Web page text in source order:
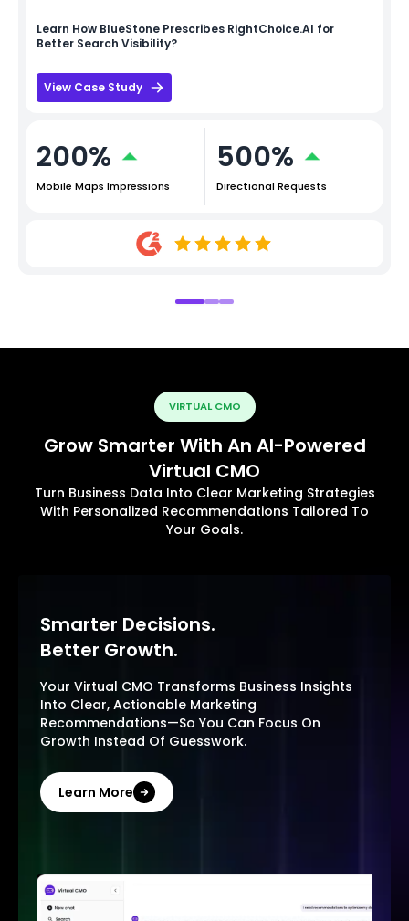
Learn How BlueStone Prescribes RightChoice.AI for
Better Search Visibility?
View Case Study
200%
Mobile Maps Impressions
500%
Directional Requests
VIRTUAL CMO
Grow Smarter With An AI-Powered
Virtual CMO
Turn Business Data Into Clear Marketing Strategies
With Personalized Recommendations Tailored To
Your Goals.
Smarter Decisions.
Better Growth.
Your Virtual CMO Transforms Business Insights
Into Clear, Actionable Marketing
Recommendations—So You Can Focus On
Growth Instead Of Guesswork.
Learn More